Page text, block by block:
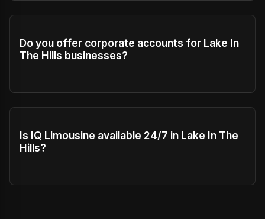
Do you offer corporate accounts for Lake In
The Hills businesses?
Is IQ Limousine available 24/7 in Lake In The
Hills?